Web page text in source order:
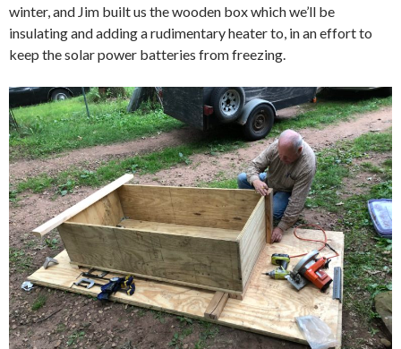
winter, and Jim built us the wooden box which we’ll be
insulating and adding a rudimentary heater to, in an effort to
keep the solar power batteries from freezing.